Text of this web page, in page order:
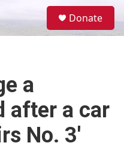
Donate
a
after a car
No. 3'